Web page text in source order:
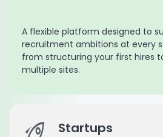
A flexible platform designed to
recruitment ambitions at every
from structuring your first hires
multiple sites.
Startups